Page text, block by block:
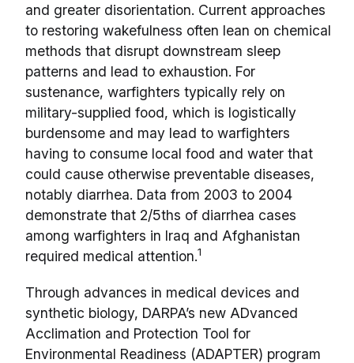
and greater disorientation. Current approaches
to restoring wakefulness often lean on chemical
methods that disrupt downstream sleep
patterns and lead to exhaustion. For
sustenance, warfighters typically rely on
military-supplied food, which is logistically
burdensome and may lead to warfighters
having to consume local food and water that
could cause otherwise preventable diseases,
notably diarrhea. Data from 2003 to 2004
demonstrate that 2/5ths of diarrhea cases
among warfighters in Iraq and Afghanistan
required medical attention.1
Through advances in medical devices and
synthetic biology, DARPA’s new ADvanced
Acclimation and Protection Tool for
Environmental Readiness (ADAPTER) program